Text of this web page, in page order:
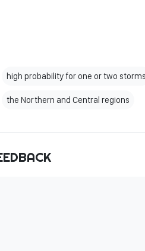
high probability for one or two storms
the Northern and Central regions